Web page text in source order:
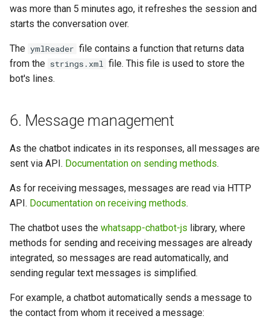
was more than 5 minutes ago, it refreshes the session and
starts the conversation over.
The ymlReader file contains a function that returns data
from the strings.xml file. This file is used to store the
bot's lines.
6. Message management
As the chatbot indicates in its responses, all messages are
sent via API. Documentation on sending methods.
As for receiving messages, messages are read via HTTP
API. Documentation on receiving methods.
The chatbot uses the whatsapp-chatbot-js library, where
methods for sending and receiving messages are already
integrated, so messages are read automatically, and
sending regular text messages is simplified.
For example, a chatbot automatically sends a message to
the contact from whom it received a message: